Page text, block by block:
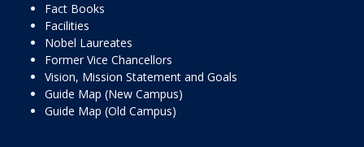
Fact Books
Facilities
Nobel Laureates
Former Vice Chancellors
Vision, Mission Statement and Goals
Guide Map (New Campus)
Guide Map (Old Campus)